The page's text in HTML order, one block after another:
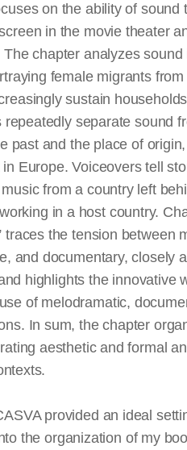
on the ability of sound
in the movie theater
chapter analyzes sound
female migrants
sustain
separate sound
past and the place of
Europe. Voiceovers tell
from a country left
in a host country.
traces the tension between
and documentary, closely
highlights the innovative
of melodramatic,
In sum, the chapter
aesthetic and formal
provided an ideal
the organization of my